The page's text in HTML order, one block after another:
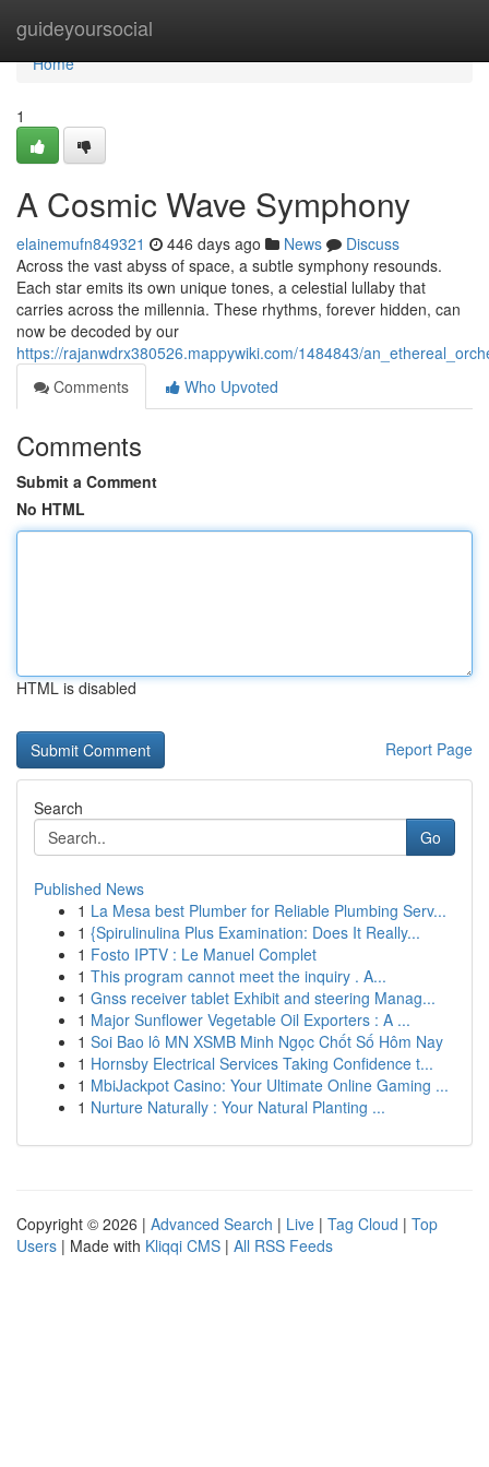
guideyoursocial
Home
Home
1
A Cosmic Wave Symphony
elainemufn849321 446 days ago News
Discuss
Across the vast abyss of space, a subtle symphony resounds.
Each star emits its own unique tones, a celestial lullaby that
carries across the millennia. These rhythms, forever hidden, can
now be decoded by our
https://rajanwdrx380526.mappywiki.com/1484843/
Comments
Who Upvoted
Comments
Submit a Comment
No HTML
HTML is disabled
Report Page
Search
Go
Published News
1 La Mesa best Plumber for Reliable Plumbing Serv...
1 {Spirulinulina Plus Examination: Does It Really...
1 Fosto IPTV : Le Manuel Complet
1 This program cannot meet the inquiry . A...
1 Gnss receiver tablet Exhibit and steering Manag...
1 Major Sunflower Vegetable Oil Exporters : A ...
1 Soi Bao lô MN XSMB Minh Ngọc Chốt Số Hôm Nay
1 Hornsby Electrical Services Taking Confidence t...
1 MbiJackpot Casino: Your Ultimate Online Gaming ...
1 Nurture Naturally : Your Natural Planting ...
Copyright © 2026 | Advanced Search | Live | Tag Cloud | Top
Users | Made with Kliqqi CMS | All RSS Feeds